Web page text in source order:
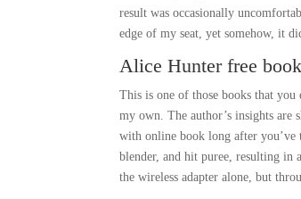
result was occasionally
edge of my seat, yet somehow, it
Alice Hunter free book
This is one of those books that
my own. The author’s insights are
with online book long after you’ve
blender, and hit puree, resulting in
the wireless adapter alone, but